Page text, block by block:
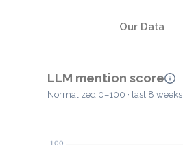
Our Data
LLM mention score
Normalized 0–100 · last 8 weeks